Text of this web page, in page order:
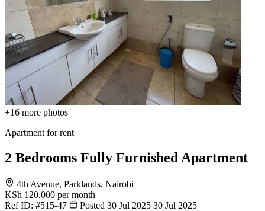
+16 more photos
Apartment for rent
2 Bedrooms Fully Furnished Apartment
4th Avenue, Parklands, Nairobi
KSh 120,000 per month
Ref ID: #515-47 Posted 30 Jul 2025 30 Jul 2025